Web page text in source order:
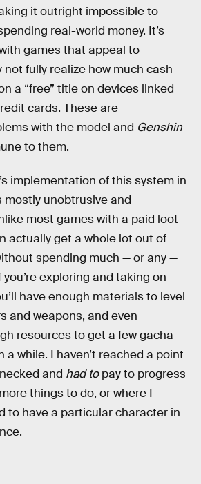
it outright impossible to
real-world money. It’s
games that appeal to
not fully realize how much cash
a “free” title on devices linked
cards. These are
with the model and Genshin
to them.
implementation of this system in
mostly unobtrusive and
most games with a paid loot
actually get a whole lot out of
spending much — or any —
exploring and taking on
have enough materials to level
and weapons, and even
resources to get a few gacha
a while. I haven’t reached a point
and had topay to progress
things to do, or where I
to have a particular character in